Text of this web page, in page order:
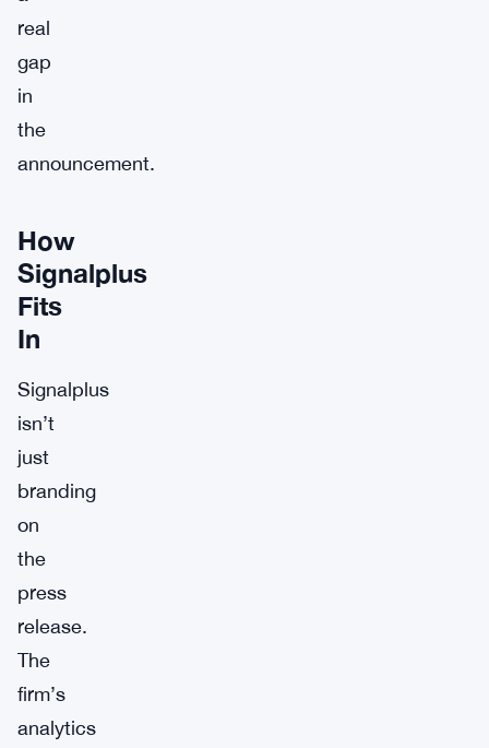
real
gap
in
the
announcement.
How
Signalplus
Fits
In
Signalplus
isn’t
just
branding
on
the
press
release.
The
firm’s
analytics